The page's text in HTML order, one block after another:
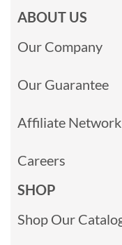
ABOUT US
Our Company
Our Guarantee
Affiliate Network
Careers
SHOP
Shop Our